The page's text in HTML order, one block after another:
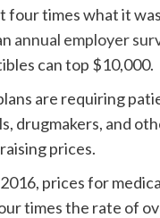
four times what it
annual employer
can top $10,000.
are requiring
drugmakers, and
prices.
prices for
times the rate of